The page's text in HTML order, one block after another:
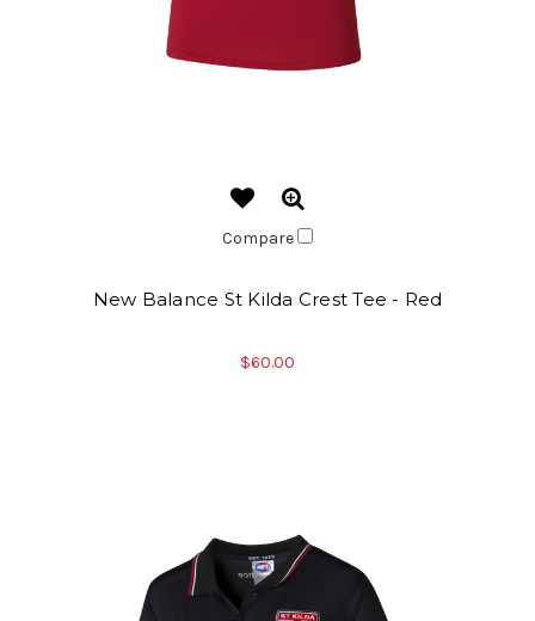
Compare
New Balance St Kilda Crest Tee - Red
$60.00